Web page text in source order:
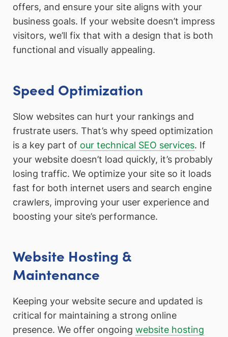
offers, and ensure your site aligns with your
business goals. If your website doesn’t impress
visitors, we’ll fix that with a design that is both
functional and visually appealing.
Speed Optimization
Slow websites can hurt your rankings and
frustrate users. That’s why speed optimization
is a key part of our technical SEO services. If
your website doesn’t load quickly, it’s probably
losing traffic. We optimize your site so it loads
fast for both internet users and search engine
crawlers, improving your user experience and
boosting your site’s performance.
Website Hosting &
Maintenance
Keeping your website secure and updated is
critical for maintaining a strong online
presence. We offer ongoing website hosting